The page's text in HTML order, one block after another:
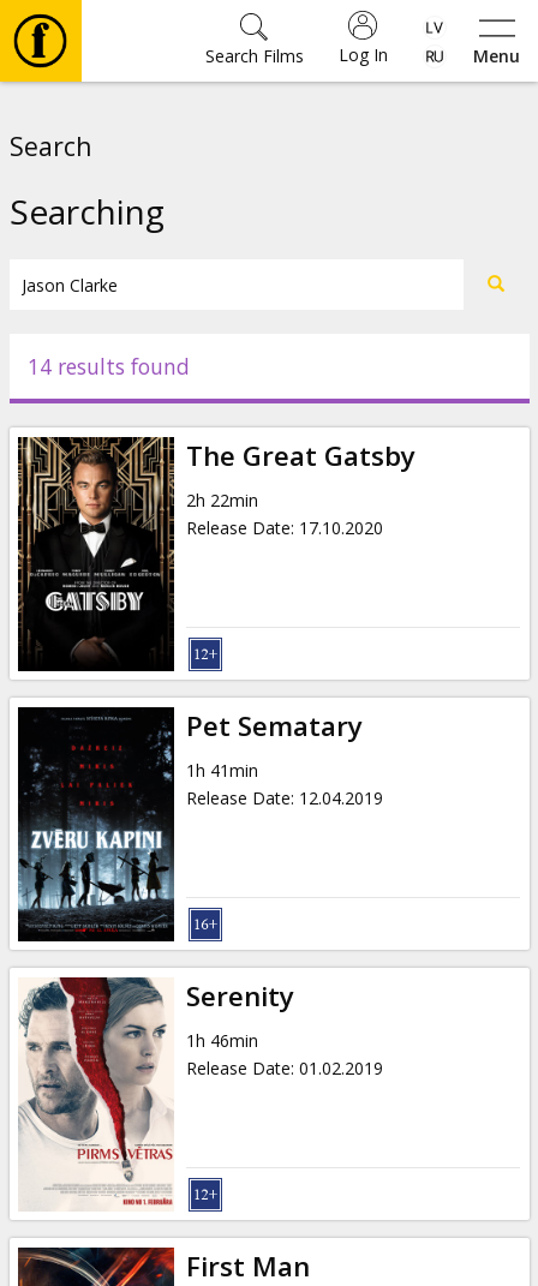
Menu
Log In
Search Films
Events
News
Gift
cards
Cinema
snacks
B2B
Cinema
Club
Search
Searching
14 results found
The Great Gatsby
2h 22min
Release Date: 17.10.2020
Pet Sematary
1h 41min
Release Date: 12.04.2019
Serenity
1h 46min
Release Date: 01.02.2019
First Man